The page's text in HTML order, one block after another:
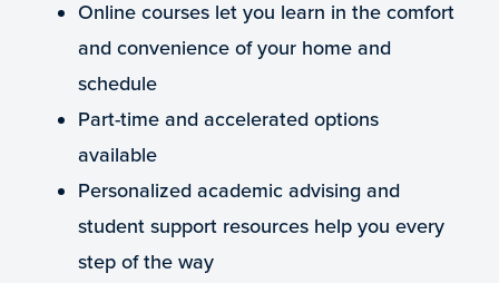
Online courses let you learn in the comfort
and convenience of your home and
schedule
Part-time and accelerated options
available
Personalized academic advising and
student support resources help you every
step of the way